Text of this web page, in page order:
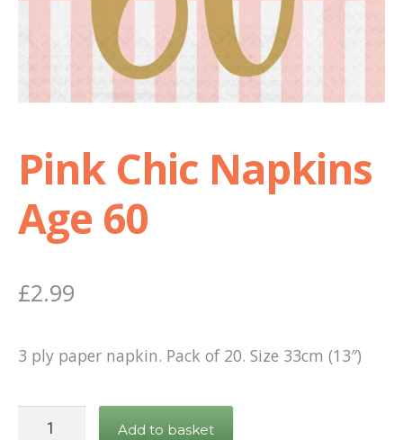
Sample Page
Pink Chic Napkins
Age 60
£2.99
3 ply paper napkin. Pack of 20. Size 33cm (13″)
Add to basket